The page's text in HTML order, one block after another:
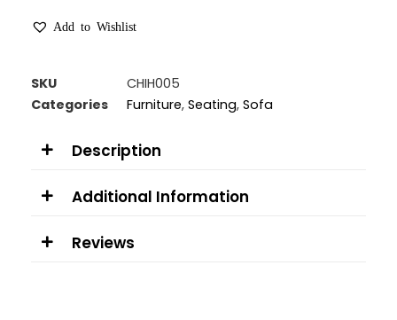
Add to Wishlist
SKU
CHIH005
Categories
Furniture, Seating, Sofa
Description
Additional Information
Reviews